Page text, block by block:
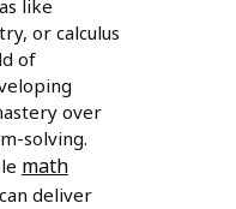
like
or calculus
of
over
solving.
math
deliver